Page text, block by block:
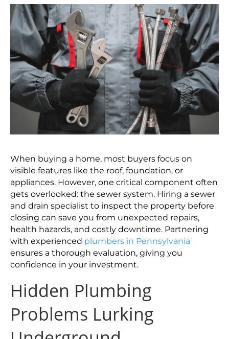
When buying a home, most buyers focus on
visible features like the roof, foundation, or
appliances. However, one critical component often
gets overlooked: the sewer system. Hiring a sewer
and drain specialist to inspect the property before
closing can save you from unexpected repairs,
health hazards, and costly downtime. Partnering
with experienced plumbers in Pennsylvania
ensures a thorough evaluation, giving you
confidence in your investment.
Hidden Plumbing
Problems Lurking